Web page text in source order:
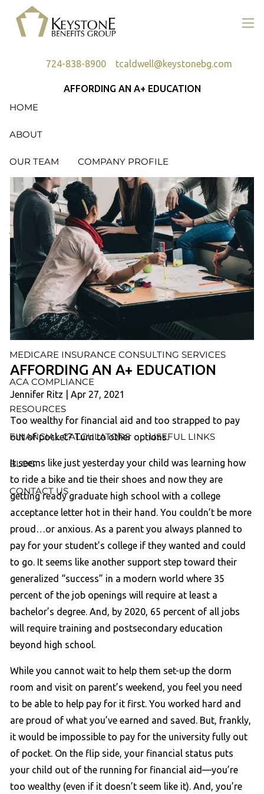
Skip to main content
724-838-8900 tcaldwell@keystonebg.com
HOME
ABOUT
OUR TEAM COMPANY PROFILE
SERVICES
RETIREMENT PLAN CONSULTING, DESIGN &
ADMINISTRATION
HEALTH & WELFARE PLAN CONSULTING, DESIGN
AND ADMINISTRATION SERVICES
WEALTH MANAGEMENT & RETIREMENT PLANNING
INDIVIDUAL INSURANCE SERVICES
MEDICARE INSURANCE CONSULTING SERVICES
ACA COMPLIANCE
RESOURCES
FINANCIAL CALCULATORS USEFUL LINKS
BLOG
CONTACT US
AFFORDING AN A+ EDUCATION
AFFORDING AN A+ EDUCATION
Jennifer Ritz | Apr 27, 2021
Too wealthy for financial aid and too strapped to pay
out of pocket? Turn to other options.
It seems like just yesterday your child was learning how
to ride a bike and tie their shoes and now they are
getting ready graduate high school with a college
acceptance letter hot in their hand. You couldn’t be more
proud…or anxious. As a parent you always planned to
pay for your student’s college if they wanted and could
to go. It seems like another support step toward their
generalized “success” in a modern world where 35
percent of the job openings will require at least a
bachelor’s degree. And, by 2020, 65 percent of all jobs
will require training and postsecondary education
beyond high school.
While you cannot wait to help them set-up the dorm
room and visit on parent’s weekend, you feel you need
to be able to help pay for it first. You worked hard and
are proud of what you’ve earned and saved. But, frankly,
it would be impossible to pay for the university fully out
of pocket. On the flip side, your financial status puts
your child out of the running for financial aid—you’re
too wealthy (even if it doesn’t seem like it). And, you’re